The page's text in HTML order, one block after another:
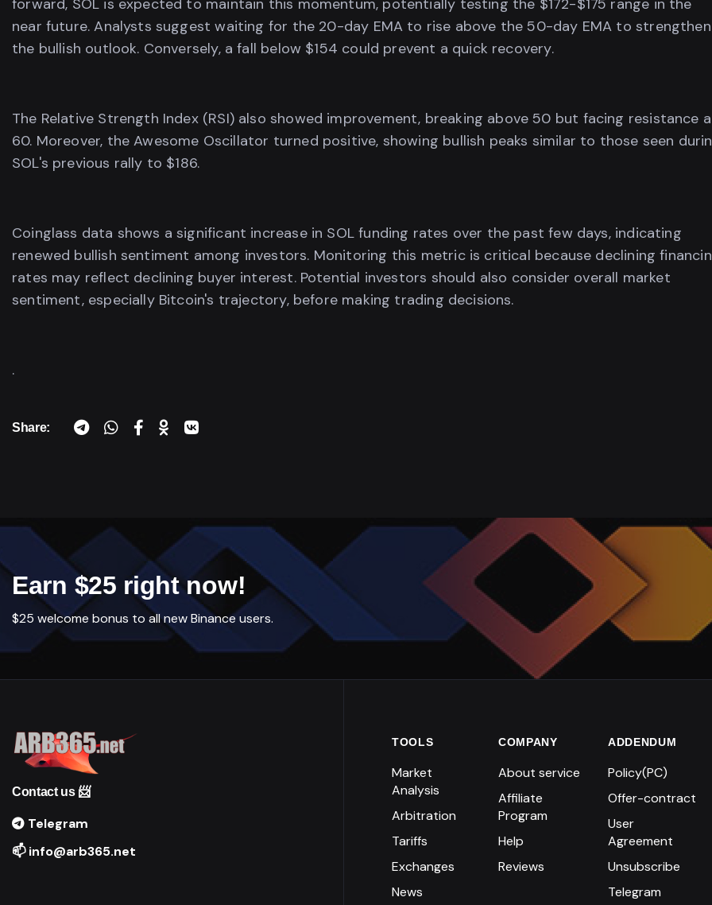
forward, SOL is expected to maintain this momentum, potentially testing the $172-$175 range in the
near future. Analysts suggest waiting for the 20-day EMA to rise above the 50-day EMA to strengthen
the bullish outlook. Conversely, a fall below $154 could prevent a quick recovery.
The Relative Strength Index (RSI) also showed improvement, breaking above 50 but facing resistance
60. Moreover, the Awesome Oscillator turned positive, showing bullish peaks similar to those seen
SOL's previous rally to $186.
Coinglass data shows a significant increase in SOL funding rates over the past few days, indicating
renewed bullish sentiment among investors. Monitoring this metric is critical because declining
rates may reflect declining buyer interest. Potential investors should also consider overall market
sentiment, especially Bitcoin's trajectory, before making trading decisions.
.
Share:
Earn $25 right now!
$25 welcome bonus to all new Binance users.
Contact us 📨
Telegram
📫 info@arb365.net
TOOLS
Market
Analysis
Arbitration
Tariffs
Exchanges
News
COMPANY
About service
Affiliate
Program
Help
Reviews
ADDENDUM
Policy(PC)
Offer-contract
User
Agreement
Unsubscribe
Telegram